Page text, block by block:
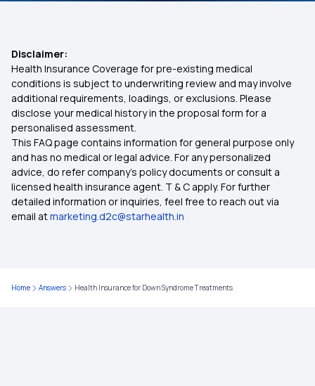
Health Insurance Proposal Form
Health insurance for Mucormycosis Black Fungus
Universal Health Insurance Scheme
Zero GST on Health Insurance
Deductible Health Insurance on the Rise
Disclaimer:
Health Insurance Coverage for pre-existing medical
conditions is subject to underwriting review and may involve
additional requirements, loadings, or exclusions. Please
disclose your medical history in the proposal form for a
personalised assessment.
This FAQ page contains information for general purpose only
and has no medical or legal advice. For any personalized
advice, do refer company's policy documents or consult a
licensed health insurance agent. T & C apply. For further
detailed information or inquiries, feel free to reach out via
email atmarketing.d2c@starhealth.in
Home Answers Health Insurance for Down Syndrome Treatments